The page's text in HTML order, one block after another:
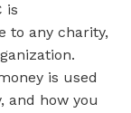
is
to any charity,
is used
and how you